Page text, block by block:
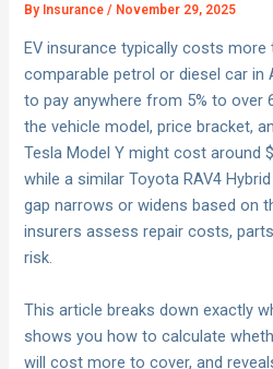
By Insurance/ November 29, 2025
EV insurance typically costs more
comparable petrol or diesel car in
to pay anywhere from 5% to over
the vehicle model, price bracket,
Tesla Model Y might cost around
while a similar Toyota RAV4
gap narrows or widens based on
insurers assess repair costs,
risk.
This article breaks down exactly
shows you how to calculate
will cost more to cover, and